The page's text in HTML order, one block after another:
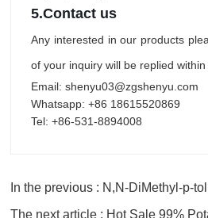
5.Contact us
Any interested in our products
of your inquiry will be replied within
Email: shenyu03@zgshenyu.com
Whatsapp: +86 18615520869
Tel: +86-531-8894008
In the previous : N,N-DiMethyl-p-